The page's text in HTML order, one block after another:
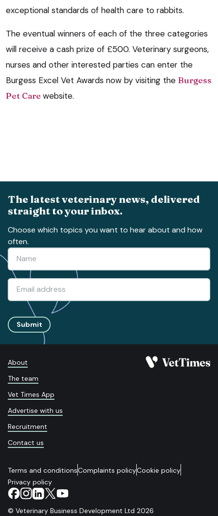
exceptional standards of health care to rabbits.
The eventual winners of each of the three categories
will receive a cash prize of £500. Veterinary surgeons,
nurses and other interested parties can enter the
Burgess Excel Vet Awards now by visiting the Burgess
Pet Care website.
The latest veterinary news, delivered
straight to your inbox.
Choose which topics you want to hear about and how
often.
Submit
About
The team
Vet Times App
Advertise with us
Recruitment
Contact us
Terms and conditionsComplaints policyCookie policy
Privacy policy
© Veterinary Business Development Ltd 2026